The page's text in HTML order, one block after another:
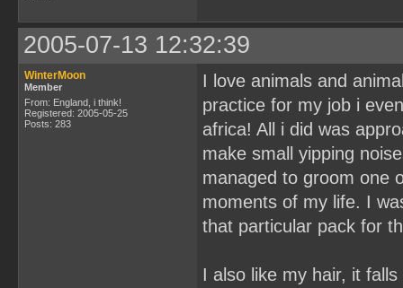
2005-07-13 12:32:39
WinterMoon
Member
From: England, i think!
Registered: 2005-05-25
Posts: 283
I love animals and
practice for my job i
africa! All i did was
make small yipping
managed to groom one
moments of my life. I
that particular pack for
I also like my hair, it